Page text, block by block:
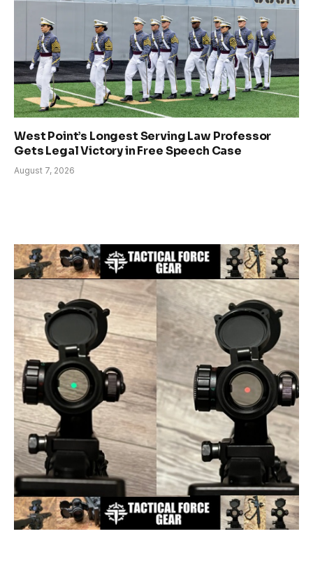
West Point’s Longest Serving Law Professor
Gets Legal Victory in Free Speech Case
August 7, 2026